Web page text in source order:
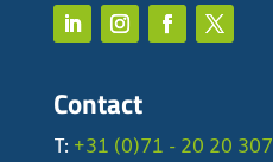
Contact
T: +31 (0)71 - 20 20 307